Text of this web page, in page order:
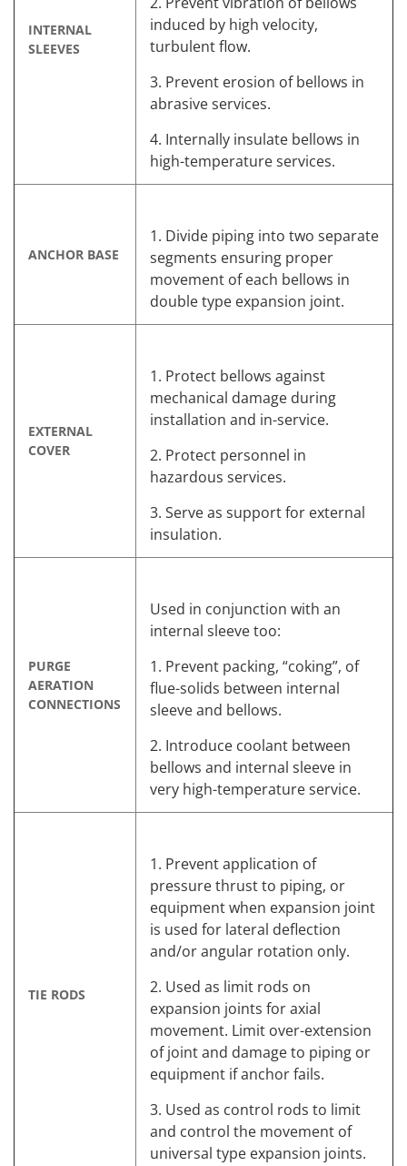
INTERNAL
SLEEVES
induced by high velocity,
turbulent flow.
3. Prevent erosion of bellows in
abrasive services.
4. Internally insulate bellows in
high-temperature services.
ANCHOR BASE
1. Divide piping into two separate
segments ensuring proper
movement of each bellows in
double type expansion joint.
EXTERNAL
COVER
1. Protect bellows against
mechanical damage during
installation and in-service.
2. Protect personnel in
hazardous services.
3. Serve as support for external
insulation.
PURGE
AERATION
CONNECTIONS
Used in conjunction with an
internal sleeve too:
1. Prevent packing, “coking”, of
flue-solids between internal
sleeve and bellows.
2. Introduce coolant between
bellows and internal sleeve in
very high-temperature service.
TIE RODS
1. Prevent application of
pressure thrust to piping, or
equipment when expansion joint
is used for lateral deflection
and/or angular rotation only.
2. Used as limit rods on
expansion joints for axial
movement. Limit over-extension
of joint and damage to piping or
equipment if anchor fails.
3. Used as control rods to limit
and control the movement of
universal type expansion joints.